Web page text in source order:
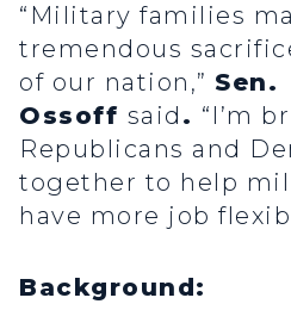
“Military families
tremendous
of our nation,” Sen.
Ossoff said . “I’m
Republicans and
together to help
have more job
Background: